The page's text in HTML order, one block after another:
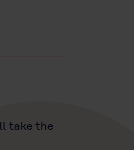
take the